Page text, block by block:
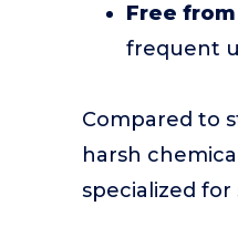
Free
frequent
Compared to
harsh
specialized for